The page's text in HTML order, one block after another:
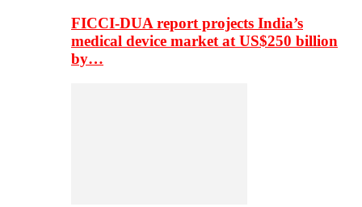
FICCI-DUA report projects India’s
medical device market at US$250 billion
by…